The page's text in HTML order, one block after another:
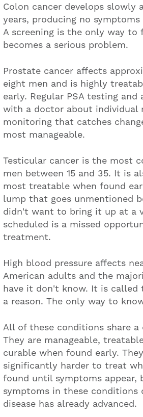
Colon cancer develops slowly
years, producing no
A screening is the only way
becomes a serious problem.
Prostate cancer affects
eight men and is highly
early. Regular PSA testing and
with a doctor about individual
monitoring that catches
most manageable.
Testicular cancer is the most
men between 15 and 35. It is
most treatable when found
lump that goes unmentioned
didn't want to bring it up at a
scheduled is a missed
treatment.
High blood pressure affects
American adults and the
have it don't know. It is
a reason. The only way to
All of these conditions share a
They are manageable,
curable when found early.
significantly harder to treat
found until symptoms appear,
symptoms in these conditions
disease has already advanced.